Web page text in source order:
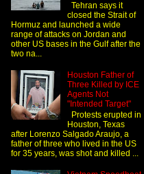
Tehran says it
closed the Strait of
Hormuz and launched a wide
range of attacks on Jordan and
other US bases in the Gulf after the
two na...
Houston Father of
Three Killed by ICE
Agents Not
"Intended Target"
Protests erupted in
Houston, Texas
after Lorenzo Salgado Araujo, a
father of three who lived in the US
for 35 years, was shot and killed ...